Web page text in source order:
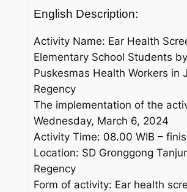
English Description:
Activity Name: Ear Health
Elementary School Students
Puskesmas Health Workers in
Regency
The implementation of the
Wednesday, March 6, 2024
Activity Time: 08.00 WIB –
Location: SD Gronggong
Regency
Form of activity: Ear health